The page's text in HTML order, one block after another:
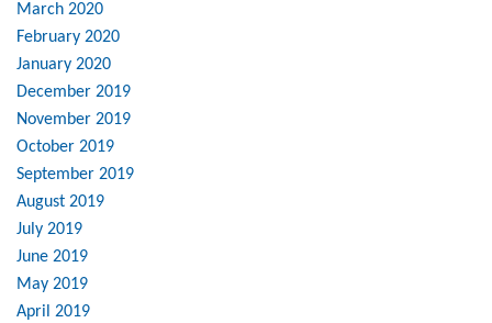
March 2020
February 2020
January 2020
December 2019
November 2019
October 2019
September 2019
August 2019
July 2019
June 2019
May 2019
April 2019